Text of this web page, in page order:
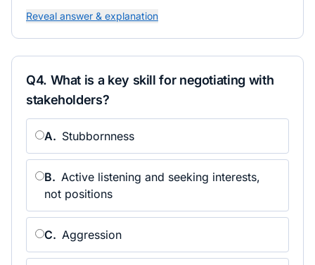
Reveal answer & explanation
Q4. What is a key skill for negotiating with
stakeholders?
A. Stubbornness
B. Active listening and seeking interests,
not positions
C. Aggression